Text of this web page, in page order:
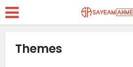
Themes